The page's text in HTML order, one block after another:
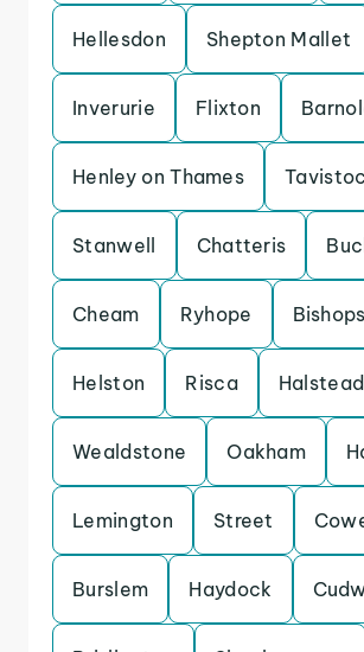
Hellesdon Shepton Mallet
Inverurie Flixton
Henley on Thames
Stanwell Chatteris
Cheam Ryhope
Helston Risca Halstead
Wealdstone Oakham
Lemington Street
Burslem Haydock